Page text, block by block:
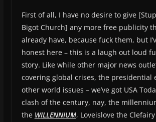
First of all, I have no desire to give
Bigot Church] any more free publicity
already have, because fuck them, but
honest here – this is a laugh out loud
story. Like while other major news
covering global crises, the presidential
other world issues – we’ve got USA
clash of the century, nay, the
the WILLENNIUM, Loveislove the